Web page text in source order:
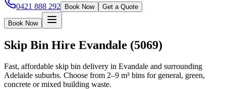
0421 888 292 Book Now Get a Quote
Book Now
Skip Bin Hire Evandale (5069)
Fast, affordable skip bin delivery in Evandale and surrounding
Adelaide suburbs. Choose from 2–9 m³ bins for general, green,
concrete or mixed building waste.